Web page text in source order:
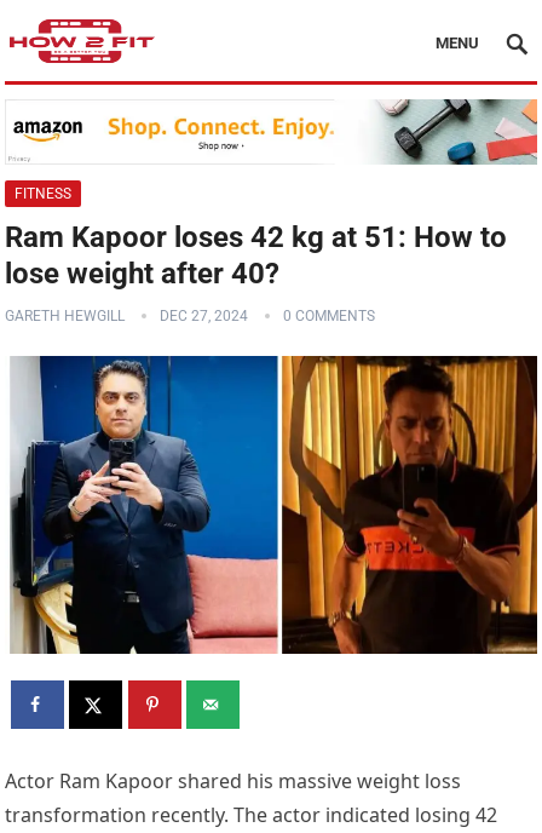
MENU
FITNESS
Ram Kapoor loses 42 kg at 51: How to
lose weight after 40?
GARETH HEWGILL DEC 27, 2024 0 COMMENTS
Actor Ram Kapoor shared his massive weight loss
transformation recently. The actor indicated losing 42